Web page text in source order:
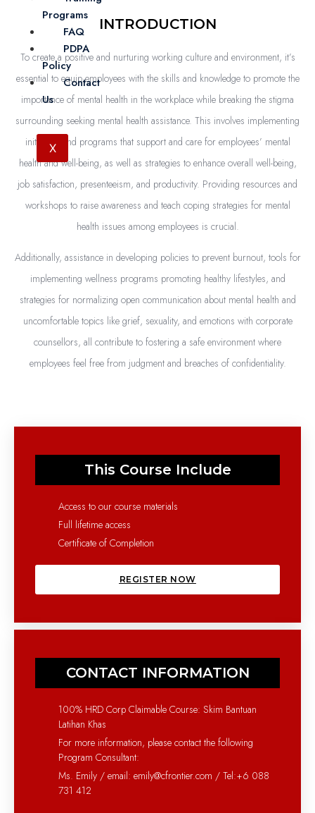
Programs
FAQ
PDPA
Policy
Contact
Us
X
INTRODUCTION
To create a positive and nurturing working culture and environment, it’s
essential to equip employees with the skills and knowledge to promote the
importance of mental health in the workplace while breaking the stigma
surrounding seeking mental health assistance. This involves implementing
initiatives and programs that support and care for employees’ mental
health and well-being, as well as strategies to enhance overall well-being,
job satisfaction, presenteeism, and productivity. Providing resources and
workshops to raise awareness and teach coping strategies for mental
health issues among employees is crucial.
Additionally, assistance in developing policies to prevent burnout, tools for
implementing wellness programs promoting healthy lifestyles, and
strategies for normalizing open communication about mental health and
uncomfortable topics like grief, sexuality, and emotions with corporate
counsellors, all contribute to fostering a safe environment where
employees feel free from judgment and breaches of confidentiality.
This Course Include
Access to our course materials
Full lifetime access
Certificate of Completion
REGISTER NOW
CONTACT INFORMATION
100% HRD Corp Claimable Course: Skim Bantuan
Latihan Khas
For more information, please contact the following
Program Consultant:
Ms. Emily / email: emily@cfrontier.com / Tel:+6 088
731 412